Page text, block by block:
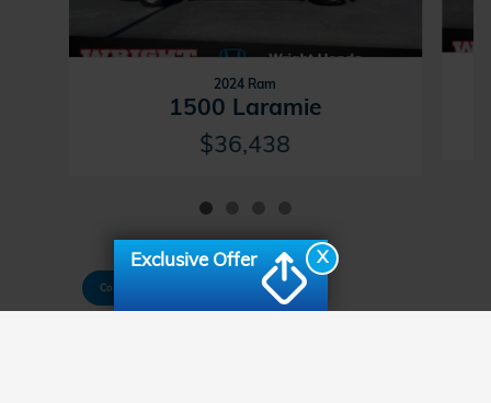
2024 Ram
1500 Laramie
$36,438
Consent Preferences
X
Exclusive Offer